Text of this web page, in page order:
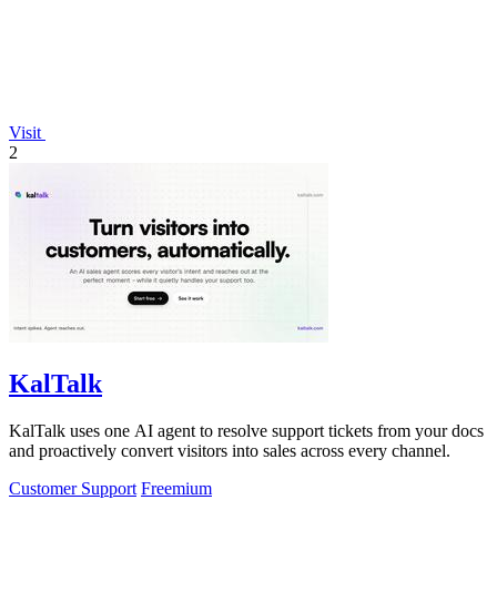
Visit
2
KalTalk
KalTalk uses one AI agent to resolve support tickets from your docs
and proactively convert visitors into sales across every channel.
Customer Support Freemium